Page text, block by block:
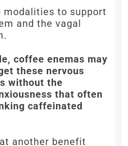
modalities to support
and the vagal
coffee enemas may
these nervous
without the
that often
caffeinated
another benefit